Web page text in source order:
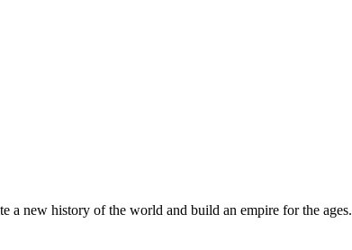
a new history of the world and build an empire for the ages.